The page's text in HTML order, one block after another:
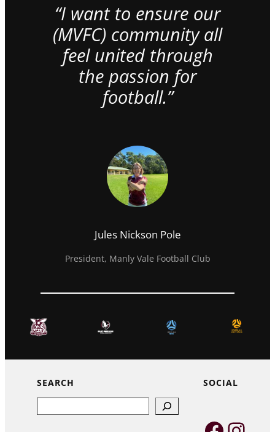
“I want to ensure our
(MVFC) community all
feel united through
the passion for
football.”
Jules Nickson Pole
President, Manly Vale Football Club
SEARCH SOCIAL